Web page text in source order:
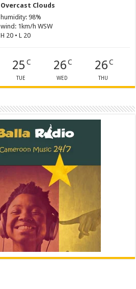
Overcast Clouds
humidity: 98%
wind: 1km/h WSW
H 20 • L 20
25 C
TUE
26C
WED
26C
THU